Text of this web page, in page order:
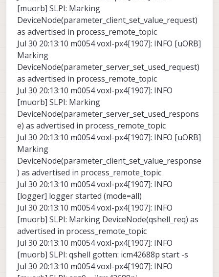
[muorb] SLPI: Marking
DeviceNode(parameter_client_set_value_request)
as advertised in process_remote_topic
Jul 30 20:13:10 m0054 voxl-px4[1907]: INFO [uORB]
Marking
DeviceNode(parameter_server_set_used_request)
as advertised in process_remote_topic
Jul 30 20:13:10 m0054 voxl-px4[1907]: INFO
[muorb] SLPI: Marking
DeviceNode(parameter_server_set_used_respons
e) as advertised in process_remote_topic
Jul 30 20:13:10 m0054 voxl-px4[1907]: INFO [uORB]
Marking
DeviceNode(parameter_client_set_value_response
) as advertised in process_remote_topic
Jul 30 20:13:10 m0054 voxl-px4[1907]: INFO
[logger] logger started (mode=all)
Jul 30 20:13:10 m0054 voxl-px4[1907]: INFO
[muorb] SLPI: Marking DeviceNode(qshell_req) as
advertised in process_remote_topic
Jul 30 20:13:10 m0054 voxl-px4[1907]: INFO
[muorb] SLPI: qshell gotten: icm42688p start -s
Jul 30 20:13:10 m0054 voxl-px4[1907]: INFO